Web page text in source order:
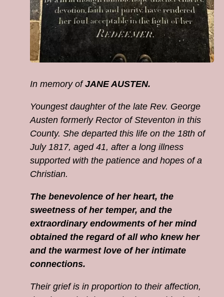
In memory ofJANE AUSTEN.
Youngest daughter of the late Rev. George
Austen formerly Rector of Steventon in this
County. She departed this life on the 18th of
July 1817, aged 41, after a long illness
supported with the patience and hopes of a
Christian.
The benevolence of her heart, the
sweetness of her temper, and the
extraordinary endowments of her mind
obtained the regard of all who knew her
and the warmest love of her intimate
connections.
Their grief is in proportion to their affection,